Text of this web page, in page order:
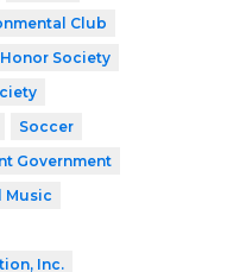
Club
Society
Soccer
Government
Music
Inc.